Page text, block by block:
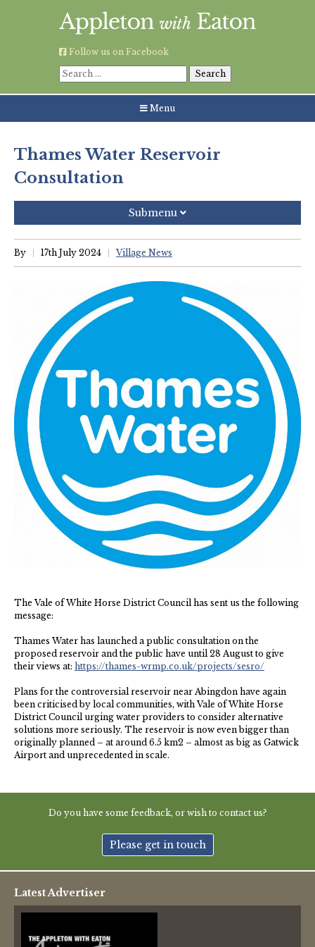
Follow us on Facebook
Search
for:
Menu
Thames Water Reservoir
Consultation
Submenu
Recent Posts
Grouping AWE Parish Council and Besselsleigh Parish
Green Appleton Repair Cafe – Saturday, 6th June
New May meeting date: 19th May
Categories
Village News
Vale of White Horse District Council News
Advertiser
Government
Oxfordshire County Council
NHS
Thames Valley Police
By 17th July 2024 Village News
The Vale of White Horse District Council has sent us the following
message:
Thames Water has launched a public consultation on the
proposed reservoir and the public have until 28 August to give
their views at: https://thames-wrmp.co.uk/projects/sesro/
Plans for the controversial reservoir near Abingdon have again
been criticised by local communities, with Vale of White Horse
District Council urging water providers to consider alternative
solutions more seriously. The reservoir is now even bigger than
originally planned – at around 6.5 km2 – almost as big as Gatwick
Airport and unprecedented in scale.
Do you have some feedback, or wish to contact us?
Please get in touch
Latest Advertiser